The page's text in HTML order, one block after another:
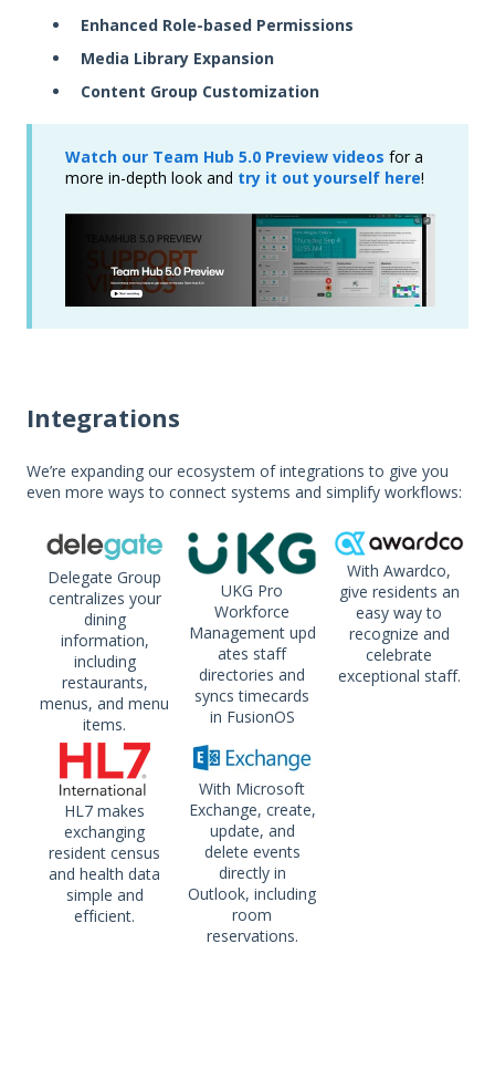
Enhanced Role-based Permissions
Media Library Expansion
Content Group Customization
Watch our Team Hub 5.0 Preview videos for a
more in-depth look and try it out yourself here!
Integrations
We’re expanding our ecosystem of integrations to give you
even more ways to connect systems and simplify workflows:
Delegate Group
centralizes your
dining
information,
including
restaurants,
menus, and menu
items.
UKG Pro
Workforce
Management upd
ates staff
directories and
syncs timecards
in FusionOS
With Awardco,
give residents an
easy way to
recognize and
celebrate
exceptional staff.
HL7 makes
exchanging
resident census
and health data
simple and
efficient.
With Microsoft
Exchange, create,
update, and
delete events
directly in
Outlook, including
room
reservations.